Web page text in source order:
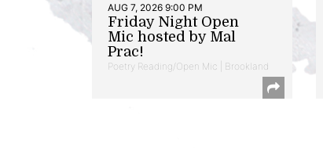
AUG 7, 2026 9:00 PM
Friday Night Open
Mic hosted by Mal
Prac!
Poetry Reading/Open Mic | Brookland